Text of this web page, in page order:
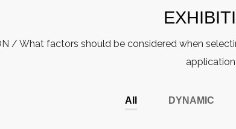
/ What factors should be considered when
All DYNAMIC